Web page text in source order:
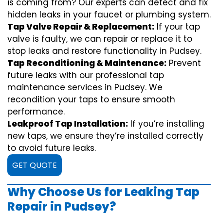
is coming from? Our experts can detect and fix
hidden leaks in your faucet or plumbing system.
Tap Valve Repair & Replacement: If your tap
valve is faulty, we can repair or replace it to
stop leaks and restore functionality in Pudsey.
Tap Reconditioning & Maintenance: Prevent
future leaks with our professional tap
maintenance services in Pudsey. We
recondition your taps to ensure smooth
performance.
Leakproof Tap Installation: If you’re installing
new taps, we ensure they’re installed correctly
to avoid future leaks.
GET QUOTE
Why Choose Us for Leaking Tap
Repair in Pudsey?